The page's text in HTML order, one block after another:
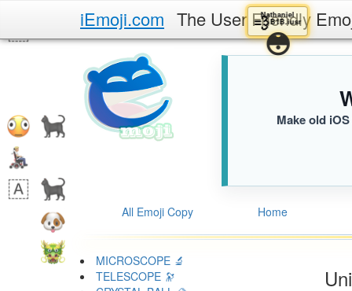
iEmoji.com The User Friendly
Make old
All Emoji Copy Home
MICROSCOPE 🔬
TELESCOPE 🔭
Nathaniel
💨B1B.iusr
😳